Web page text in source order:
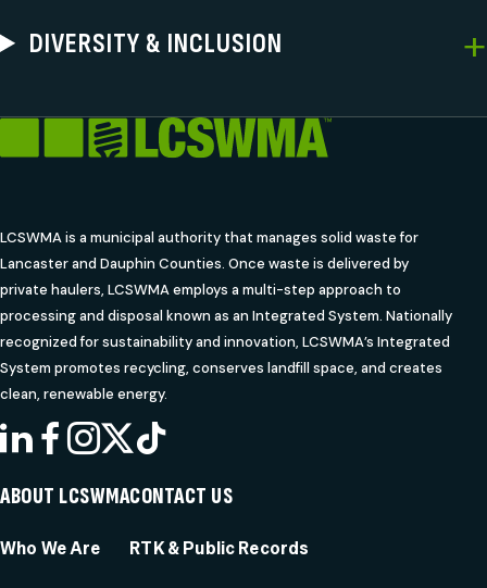
DIVERSITY & INCLUSION
LCSWMA is a municipal authority that manages solid waste for
Lancaster and Dauphin Counties. Once waste is delivered by
private haulers, LCSWMA employs a multi-step approach to
processing and disposal known as an Integrated System. Nationally
recognized for sustainability and innovation, LCSWMA’s Integrated
System promotes recycling, conserves landfill space, and creates
clean, renewable energy.
LINKEDIN
FACEBOOK
INSTAGRAM
X
ABOUT LCSWMA
Who We Are
CONTACT US
RTK & Public Records